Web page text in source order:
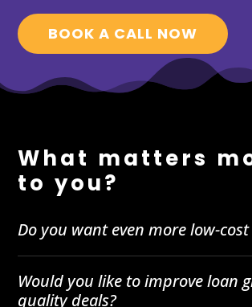
BOOK A CALL NOW
What matters
to you?
Do you want even more low-
Would you like to improve loan
quality deals?